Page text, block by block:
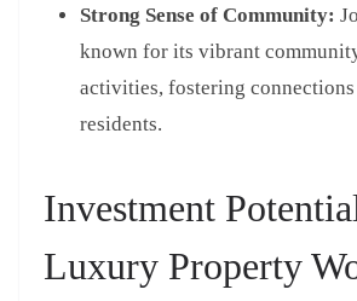
Strong Sense of Community:
known for its vibrant
activities, fostering connections
residents.
Investment
Luxury Property